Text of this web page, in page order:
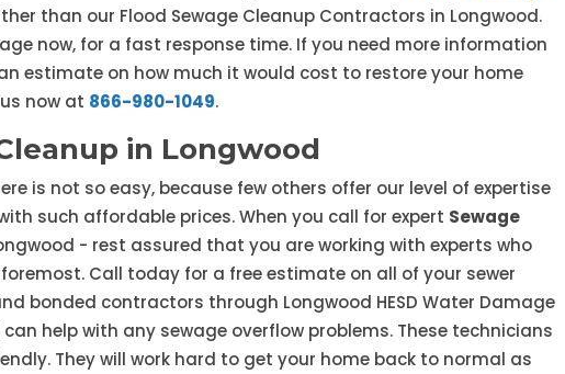
than our Flood Sewage Cleanup Contractors in Longwood.
now, for a fast response time. If you need more information
estimate on how much it would cost to restore your home
now at 866-980-1049.
in Longwood
is not so easy, because few others offer our level of expertise
such affordable prices. When you call for expert Sewage
- rest assured that you are working with experts who
Call today for a free estimate on all of your sewer
bonded contractors through Longwood HESD Water Damage
help with any sewage overflow problems. These technicians
They will work hard to get your home back to normal as